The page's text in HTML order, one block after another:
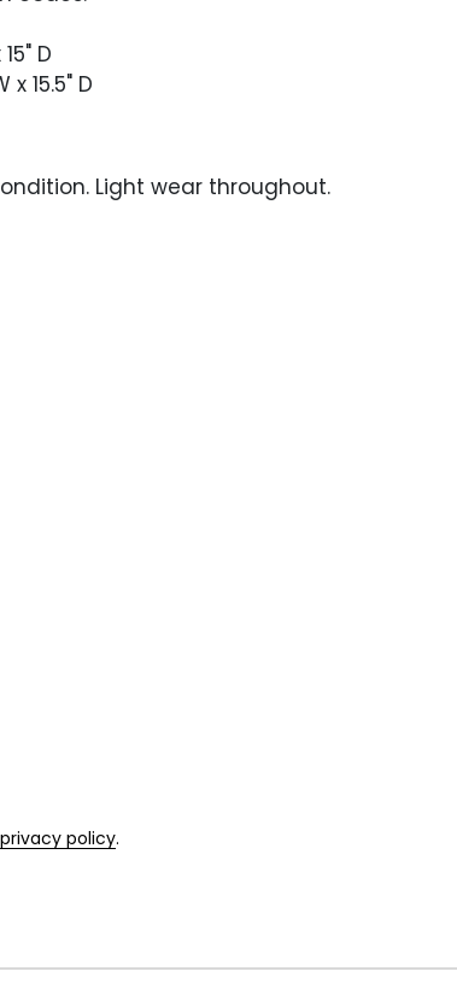
D
x 15.5" D
Light wear throughout.
privacy policy.